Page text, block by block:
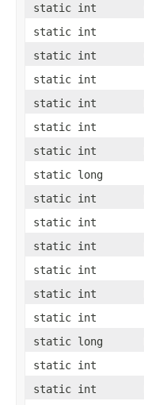
static int
static int
static int
static int
static int
static int
static int
static long
static int
static int
static int
static int
static int
static int
static long
static int
static int